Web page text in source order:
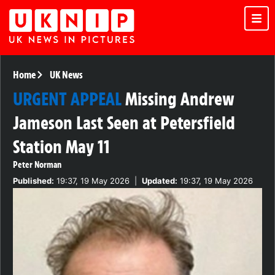
Home UK News
URGENT APPEALMissing Andrew
Jameson Last Seen at Petersfield
Station May 11
Peter Norman
Published: 19:37, 19 May 2026 Updated: 19:37, 19 May 2026